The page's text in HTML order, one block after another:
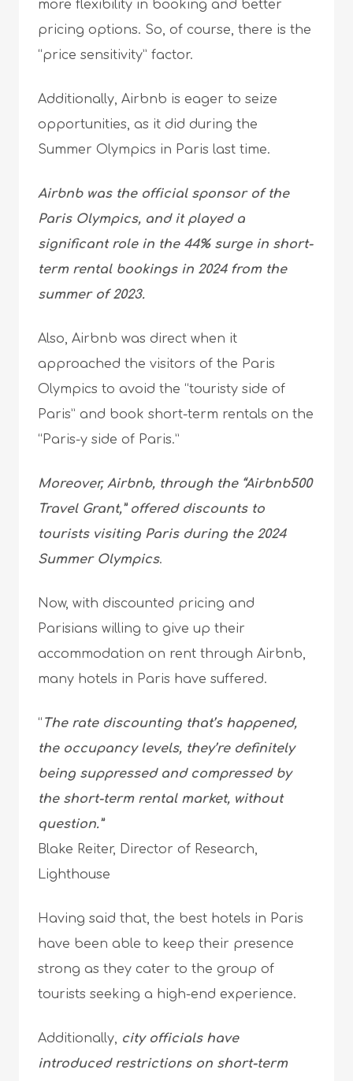
more flexibility in booking and better
pricing options. So, of course, there is the
“price sensitivity” factor.
Additionally, Airbnb is eager to seize
opportunities, as it did during the
Summer Olympics in Paris last time.
Airbnb was the official sponsor of the
Paris Olympics, and it played a
significant role in the 44% surge in short-
term rental bookings in 2024 from the
summer of 2023.
Also, Airbnb was direct when it
approached the visitors of the Paris
Olympics to avoid the “touristy side of
Paris” and book short-term rentals on the
“Paris-y side of Paris.”
Moreover, Airbnb, through the “Airbnb500
Travel Grant,” offered discounts to
tourists visiting Paris during the 2024
Summer Olympics.
Now, with discounted pricing and
Parisians willing to give up their
accommodation on rent through Airbnb,
many hotels in Paris have suffered.
“ The rate discounting that’s happened,
the occupancy levels, they’re definitely
being suppressed and compressed by
the short-term rental market, without
question.”
Blake Reiter, Director of Research,
Lighthouse
Having said that, the best hotels in Paris
have been able to keep their presence
strong as they cater to the group of
tourists seeking a high-end experience.
Additionally, city officials have
introduced restrictions on short-term